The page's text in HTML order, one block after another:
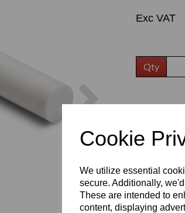
Cookie
We utilize essential
secure. Additionally,
These are intended to
content, displaying
Exc VAT
Qty